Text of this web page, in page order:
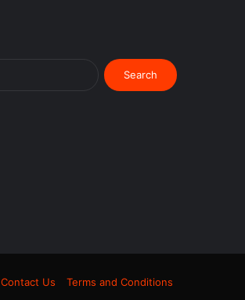
Search
for:
Contact Us Terms and Conditions